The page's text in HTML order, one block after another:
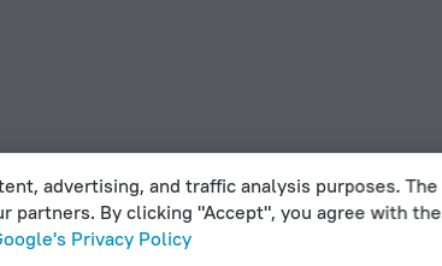
advertising, and traffic analysis purposes. The
partners. By clicking "Accept", you agree with the
Privacy Policy